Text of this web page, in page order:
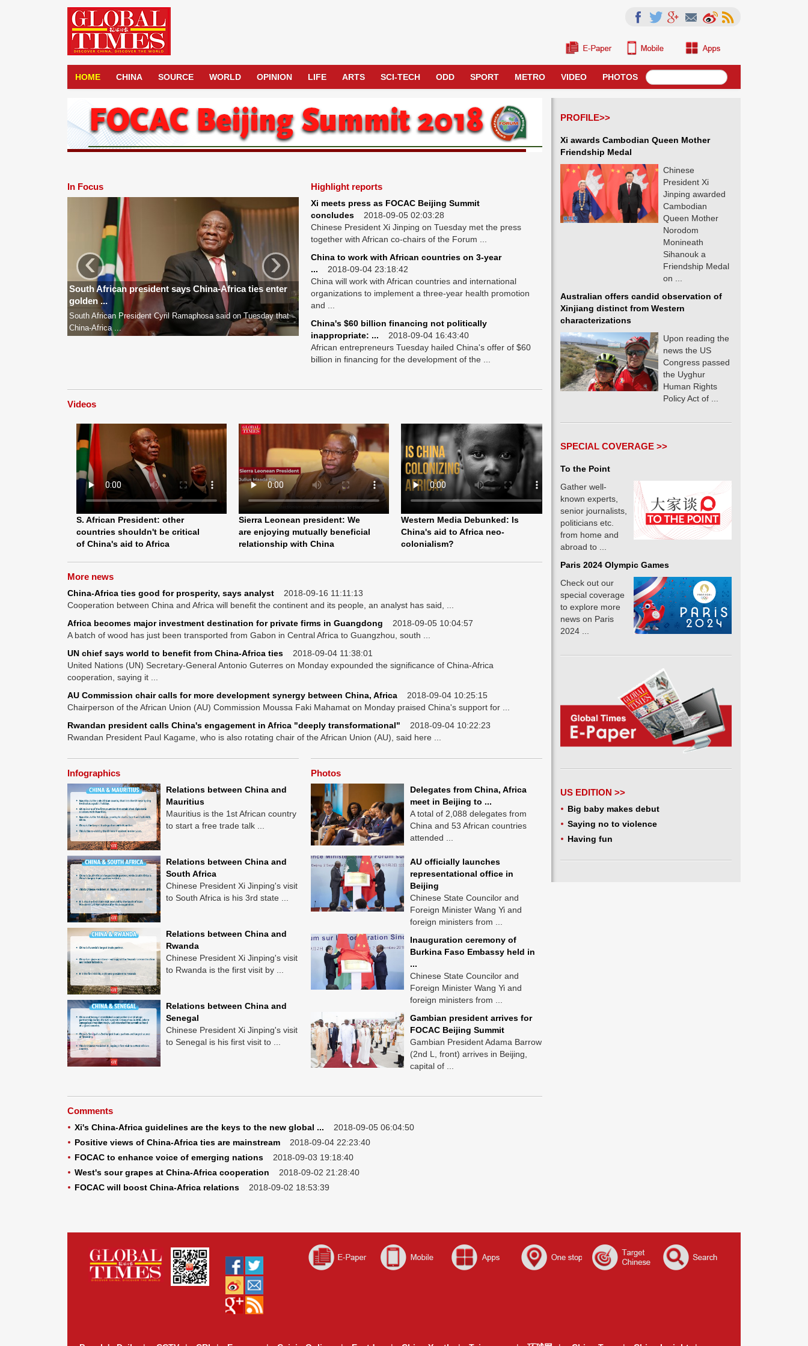
HOME CHINA SOURCE WORLD OPINION LIFE ARTS SCI-TECH ODD SPORT METRO VIDEO PHOTOS
In Focus
South African president says China-Africa ties enter
golden ...
South African President Cyril Ramaphosa said on Tuesday that
China-Africa ...
‹ ›
Highlight reports
Xi meets press as FOCAC Beijing Summit
concludes 2018-09-05 02:03:28
Chinese President Xi Jinping on Tuesday met the press
together with African co-chairs of the Forum ...
China to work with African countries on 3-year
... 2018-09-04 23:18:42
China will work with African countries and international
organizations to implement a three-year health promotion
and ...
China's $60 billion financing not politically
inappropriate: ... 2018-09-04 16:43:40
African entrepreneurs Tuesday hailed China's offer of $60
billion in financing for the development of the ...
Videos
S. African President: other
countries shouldn't be critical
of China's aid to Africa
Sierra Leonean president: We
are enjoying mutually beneficial
relationship with China
Western Media Debunked: Is
China's aid to Africa neo-
colonialism?
More news
China-Africa ties good for prosperity, says analyst 2018-09-16 11:11:13
Cooperation between China and Africa will benefit the continent and its people, an analyst has said, ...
Africa becomes major investment destination for private firms in Guangdong 2018-09-05 10:04:57
A batch of wood has just been transported from Gabon in Central Africa to Guangzhou, south ...
UN chief says world to benefit from China-Africa ties 2018-09-04 11:38:01
United Nations (UN) Secretary-General Antonio Guterres on Monday expounded the significance of China-Africa
cooperation, saying it ...
AU Commission chair calls for more development synergy between China, Africa 2018-09-04 10:25:15
Chairperson of the African Union (AU) Commission Moussa Faki Mahamat on Monday praised China's support for ...
Rwandan president calls China's engagement in Africa "deeply transformational" 2018-09-04 10:22:23
Rwandan President Paul Kagame, who is also rotating chair of the African Union (AU), said here ...
Infographics
Relations between China and
Mauritius
Mauritius is the 1st African country
to start a free trade talk ...
Relations between China and
South Africa
Chinese President Xi Jinping's visit
to South Africa is his 3rd state ...
Relations between China and
Rwanda
Chinese President Xi Jinping's visit
to Rwanda is the first visit by ...
Relations between China and
Senegal
Chinese President Xi Jinping's visit
to Senegal is his first visit to ...
Photos
Delegates from China, Africa
meet in Beijing to ...
A total of 2,088 delegates from
China and 53 African countries
attended ...
AU officially launches
representational office in
Beijing
Chinese State Councilor and
Foreign Minister Wang Yi and
foreign ministers from ...
Inauguration ceremony of
Burkina Faso Embassy held in
...
Chinese State Councilor and
Foreign Minister Wang Yi and
foreign ministers from ...
Gambian president arrives for
FOCAC Beijing Summit
Gambian President Adama Barrow
(2nd L, front) arrives in Beijing,
capital of ...
Comments
Xi's China-Africa guidelines are the keys to the new global ... 2018-09-05 06:04:50
Positive views of China-Africa ties are mainstream 2018-09-04 22:23:40
FOCAC to enhance voice of emerging nations 2018-09-03 19:18:40
West's sour grapes at China-Africa cooperation 2018-09-02 21:28:40
FOCAC will boost China-Africa relations 2018-09-02 18:53:39
PROFILE>>
Xi awards Cambodian Queen Mother
Friendship Medal
Chinese
President Xi
Jinping awarded
Cambodian
Queen Mother
Norodom
Monineath
Sihanouk a
Friendship Medal
on ...
Australian offers candid observation of
Xinjiang distinct from Western
characterizations
Upon reading the
news the US
Congress passed
the Uyghur
Human Rights
Policy Act of ...
SPECIAL COVERAGE >>
To the Point
Gather well-
known experts,
senior journalists,
politicians etc.
from home and
abroad to ...
Paris 2024 Olympic Games
Check out our
special coverage
to explore more
news on Paris
2024 ...
US EDITION >>
Big baby makes debut
Saying no to violence
Having fun